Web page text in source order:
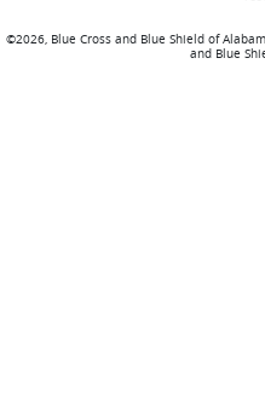
©2026, Blue Cross and Blue Shield of
and Blue